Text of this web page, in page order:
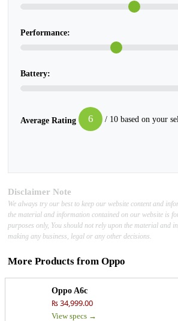
Performance:
Battery:
Average Rating 6 / 10 based on your
Disclaimer Note
We always try our best to keep our website content and
the material and information contained on our website is
purposes only, You should not rely upon the material and
making any business, legal or any other decisions.
More Products from Oppo
Oppo A6c
₨ 34,999.00
View specs →